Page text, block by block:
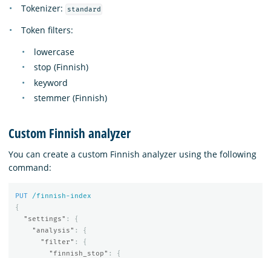
Tokenizer:
standard
Token filters:
lowercase
stop (Finnish)
keyword
stemmer (Finnish)
Custom Finnish analyzer
You can create a custom Finnish analyzer using the following
command:
PUT
/finnish-index
{
"settings" :
{
"analysis" :
{
"filter" :
{
"finnish_stop" :
{